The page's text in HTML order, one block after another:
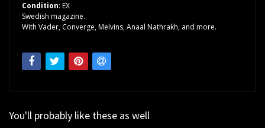
Condition: EX
Swedish magazine.
With Vader, Converge, Melvins, Anaal Nathrakh, and more.
You'll probably like these as well